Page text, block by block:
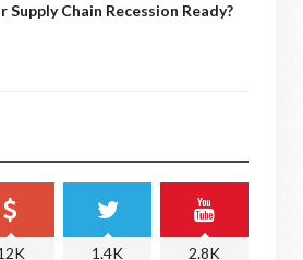
Supply Chain Recession Ready?
1.4K 2.8K